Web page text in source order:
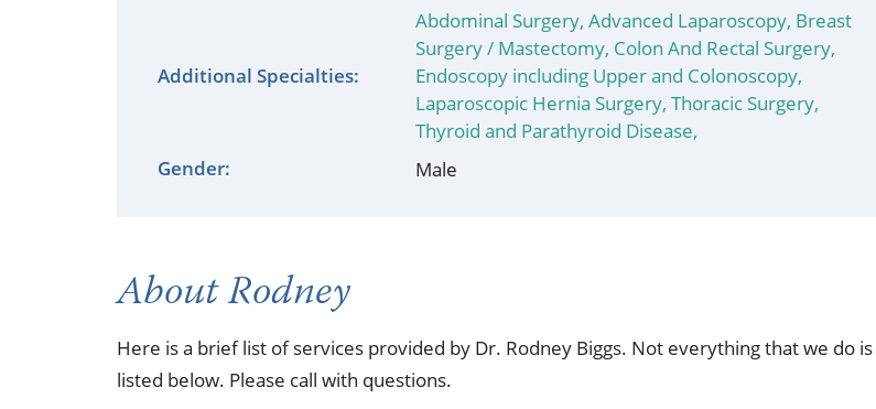
Occupational Therapy Orthopedics
Pulmonary & Sleep Medicine Physical Therapy Radiology
Speech Therapy
Walk-in Clinic Women's Health Services
Additional Specialties:
Abdominal Surgery,Advanced Laparoscopy, Breast
Surgery / Mastectomy, Colon And Rectal Surgery,
Endoscopy including Upper and Colonoscopy,
Laparoscopic Hernia Surgery,Thoracic Surgery,
Thyroid and Parathyroid Disease,
Gender:
Male
About Rodney
Here is a brief list of services provided by Dr. Rodney Biggs. Not everything that we do is
listed below. Please call with questions.